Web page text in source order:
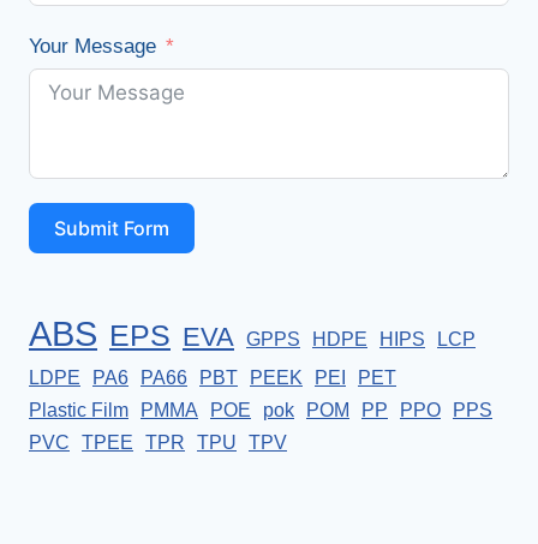
Your Message
Submit Form
ABS EPS EVA GPPS HDPE HIPS
LCP
LDPE
PA6 PA66 PBT PEEK PEI
PET
Plastic Film
PMMA POE pok POM PP PPO
PPS
PVC
TPEE TPR TPU TPV